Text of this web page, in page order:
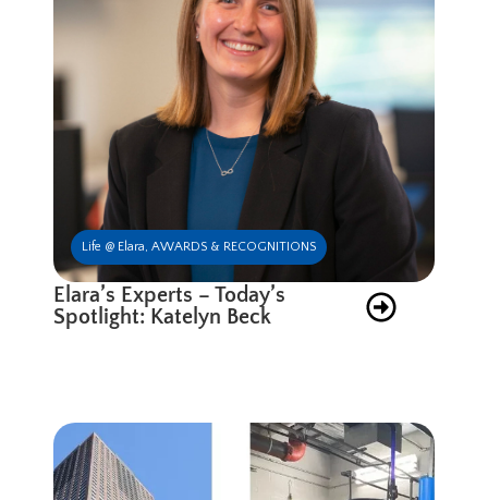
Life @ Elara,AWARDS & RECOGNITIONS
Elara’s Experts – Today’s
Spotlight: Katelyn Beck